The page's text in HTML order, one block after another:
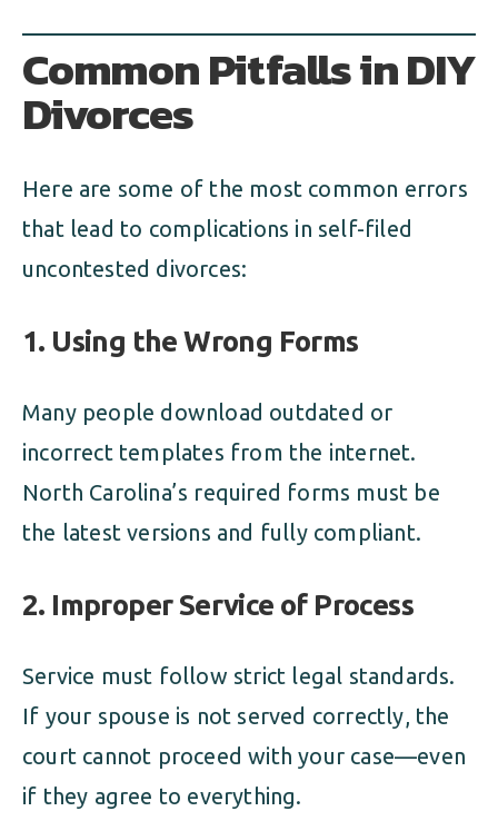
Common Pitfalls in DIY
Divorces
Here are some of the most common errors
that lead to complications in self-filed
uncontested divorces:
1. Using the Wrong Forms
Many people download outdated or
incorrect templates from the internet.
North Carolina’s required forms must be
the latest versions and fully compliant.
2. Improper Service of Process
Service must follow strict legal standards.
If your spouse is not served correctly, the
court cannot proceed with your case—even
if they agree to everything.